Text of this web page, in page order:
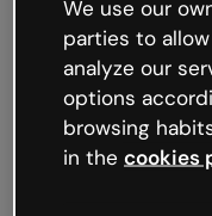
We’re not sure
like that and
Try refreshing the
try your luck later.
We use our
parties to
analyze our
options
browsing
in the cookies